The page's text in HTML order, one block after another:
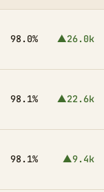
98.0% ▲26.0k
98.1% ▲22.6k
98.1% ▲9.4k